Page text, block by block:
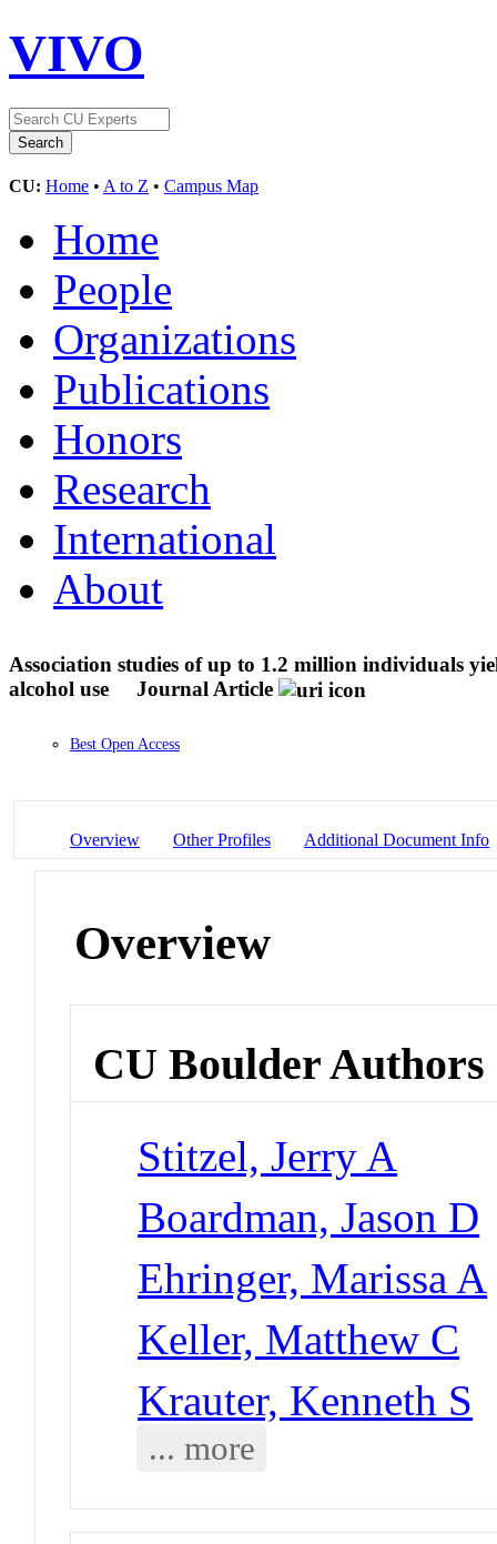
VIVO
CU: Home • A to Z • Campus Map
Home
People
Organizations
Publications
Honors
Research
International
About
Association studies of up to 1.2 million individuals
alcohol use
Journal Article
Best Open Access
Overview Other Profiles Additional Document Info
Overview
CU Boulder Authors
Stitzel, Jerry A
Boardman, Jason D
Ehringer, Marissa A
Keller, Matthew C
Krauter, Kenneth S
... more